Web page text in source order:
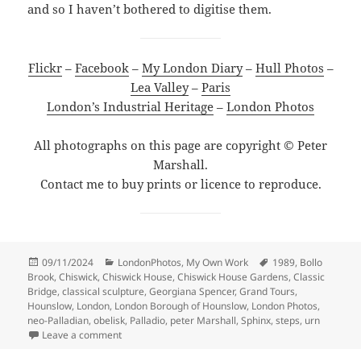
and so I haven’t bothered to digitise them.
Flickr– Facebook– My London Diary– Hull Photos –
Lea Valley– Paris
London’s Industrial Heritage – London Photos
All photographs on this page are copyright © Peter
Marshall.
Contact me to buy prints or licence to reproduce.
Posted
on
09/11/2024 Categories
LondonPhotos, My Own Work Tags
1989, Bollo
Brook,Chiswick,Chiswick House,Chiswick House Gardens,Classic
Bridge,classical sculpture,Georgiana Spencer,Grand Tours,
Hounslow, London, London Borough of Hounslow, London Photos,
neo-Palladian,obelisk, Palladio, peter Marshall,Sphinx,steps, urn
Leave a commenton Chiswick House & Gardens – 1989